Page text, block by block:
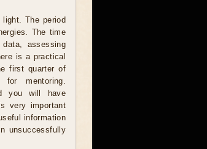
The period
The time
assessing
is a practical
first quarter of
mentoring.
you will have
very important
information
unsuccessfully